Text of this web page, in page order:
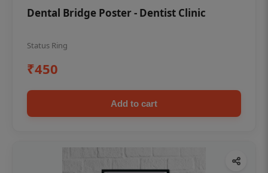
Dental Bridge Poster - Dentist Clinic
Status Ring
₹450
Add to cart